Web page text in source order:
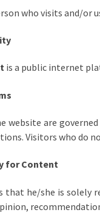
who visits and/or
is a public internet
website are
Visitors who do
for Content
that he/she is